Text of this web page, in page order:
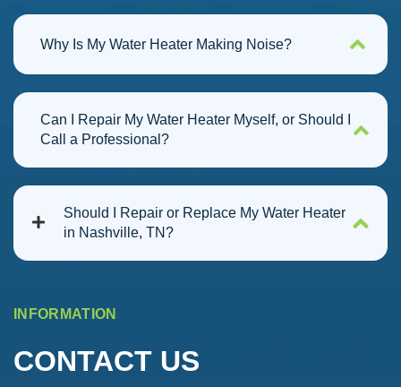
Why Is My Water Heater Making Noise?
Can I Repair My Water Heater Myself, or Should I
Call a Professional?
Should I Repair or Replace My Water Heater
in Nashville, TN?
INFORMATION
CONTACT US